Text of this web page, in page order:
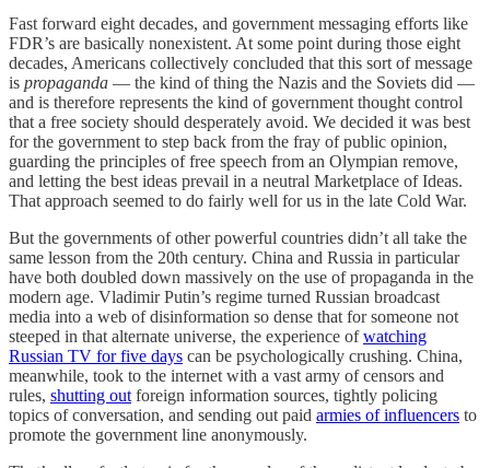
Fast forward eight decades, and government messaging efforts like
FDR’s are basically nonexistent. At some point during those eight
decades, Americans collectively concluded that this sort of message
is propaganda — the kind of thing the Nazis and the Soviets did —
and is therefore represents the kind of government thought control
that a free society should desperately avoid. We decided it was best
for the government to step back from the fray of public opinion,
guarding the principles of free speech from an Olympian remove,
and letting the best ideas prevail in a neutral Marketplace of Ideas.
That approach seemed to do fairly well for us in the late Cold War.
But the governments of other powerful countries didn’t all take the
same lesson from the 20th century. China and Russia in particular
have both doubled down massively on the use of propaganda in the
modern age. Vladimir Putin’s regime turned Russian broadcast
media into a web of disinformation so dense that for someone not
steeped in that alternate universe, the experience ofwatching
Russian TV for five days can be psychologically crushing. China,
meanwhile, took to the internet with a vast army of censors and
rules, shutting out foreign information sources, tightly policing
topics of conversation, and sending out paid armies of influencers to
promote the government line anonymously.